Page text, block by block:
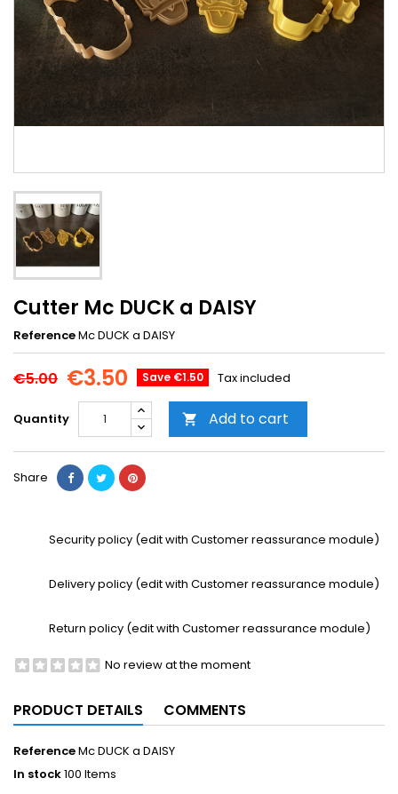
Cutter Mc DUCK a DAISY
ReferenceMc DUCK a DAISY
€5.00 €3.50 Save €1.50 Tax included
Quantity  Add to cart
Share
Security policy (edit with Customer reassurance module)
Delivery policy (edit with Customer reassurance module)
Return policy (edit with Customer reassurance module)
No review at the moment
PRODUCT DETAILS COMMENTS
ReferenceMc DUCK a DAISY
In stock100 Items